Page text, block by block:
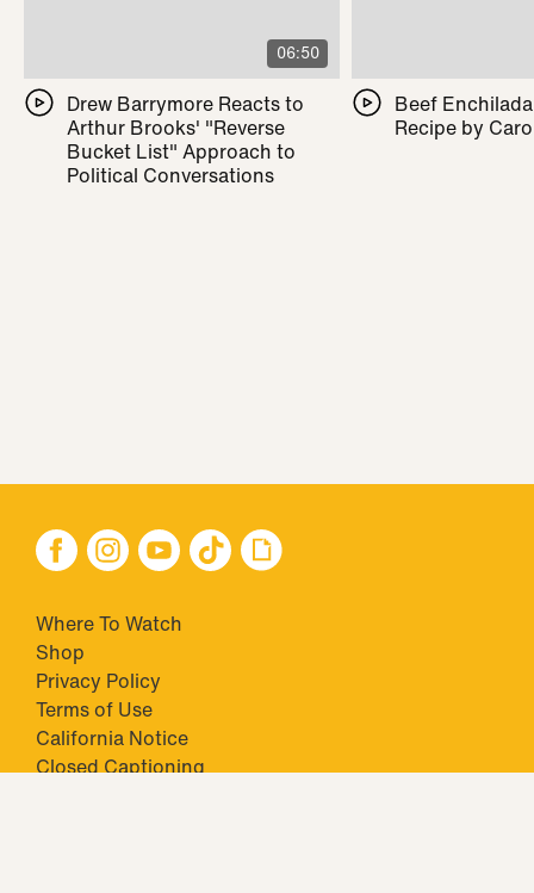
06:50
Drew Barrymore Reacts to
Arthur Brooks' "Reverse
Bucket List" Approach to
Political Conversations
Beef
Recipe by
Where To Watch
Shop
Privacy Policy
Terms of Use
California Notice
Closed Captioning